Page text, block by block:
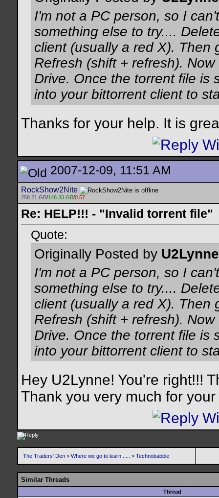
I'm not a PC person, so I
something else to try....
client (usually a red X). Then
Refresh (shift + refresh).
Drive. Once the torrent file is
into your bittorrent client to
Thanks for your help. It is
2007-12-09, 11:51 AM
RockShow2Nite
258.21 GB/148.33 GB/0.57
Re: HELP!!! - "Invalid torrent file"
Quote:
Originally Posted by U2Lynne
I'm not a PC person, so I
something else to try....
client (usually a red X). Then
Refresh (shift + refresh).
Drive. Once the torrent file is
into your bittorrent client to
Hey U2Lynne! You're right!!!
Thank you very much for
The Traders' Den > Where we go to learn ..... > Technobabble
Similar Threads
Thread